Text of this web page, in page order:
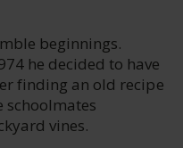
beginnings.
he decided to have
finding an old recipe
schoolmates
vines.